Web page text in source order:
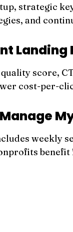
strategic
and
score,
cost-per-
weekly